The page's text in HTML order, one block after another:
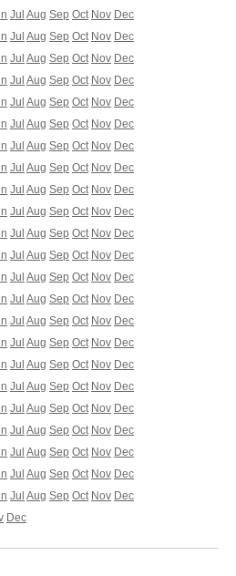
Jul Aug Sep Oct Nov Dec
Jul Aug Sep Oct Nov Dec
Jul Aug Sep Oct Nov Dec
Jul Aug Sep Oct Nov Dec
Jul Aug Sep Oct Nov Dec
Jul Aug Sep Oct Nov Dec
Jul Aug Sep Oct Nov Dec
Jul Aug Sep Oct Nov Dec
Jul Aug Sep Oct Nov Dec
Jul Aug Sep Oct Nov Dec
Jul Aug Sep Oct Nov Dec
Jul Aug Sep Oct Nov Dec
Jul Aug Sep Oct Nov Dec
Jul Aug Sep Oct Nov Dec
Jul Aug Sep Oct Nov Dec
Jul Aug Sep Oct Nov Dec
Jul Aug Sep Oct Nov Dec
Jul Aug Sep Oct Nov Dec
Jul Aug Sep Oct Nov Dec
Jul Aug Sep Oct Nov Dec
Jul Aug Sep Oct Nov Dec
Jul Aug Sep Oct Nov Dec
Jul Aug Sep Oct Nov Dec
Dec